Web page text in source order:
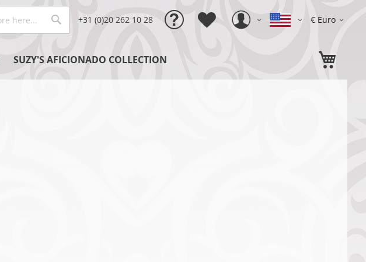
€ Euro
+31 (0)20 262 10 28
Search
SUZY'S AFICIONADO COLLECTION